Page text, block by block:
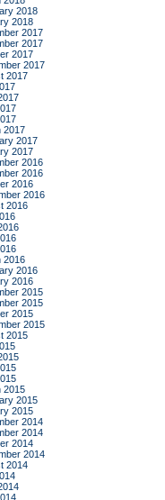
2018
2018
2017
2017
2017
2017
2017
2017
2017
2017
2016
2016
2016
2016
2016
2016
2016
2016
2015
2015
2015
2015
2015
2015
2015
2015
2014
2014
2014
2014
2014